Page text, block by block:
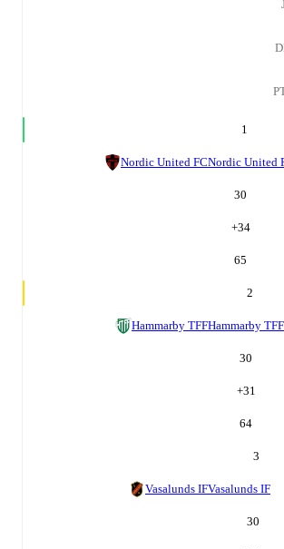
1
Nordic United FCNordic United
30
+34
65
2
Hammarby TFFHammarby TFF
30
+31
64
3
Vasalunds IFVasalunds IF
30